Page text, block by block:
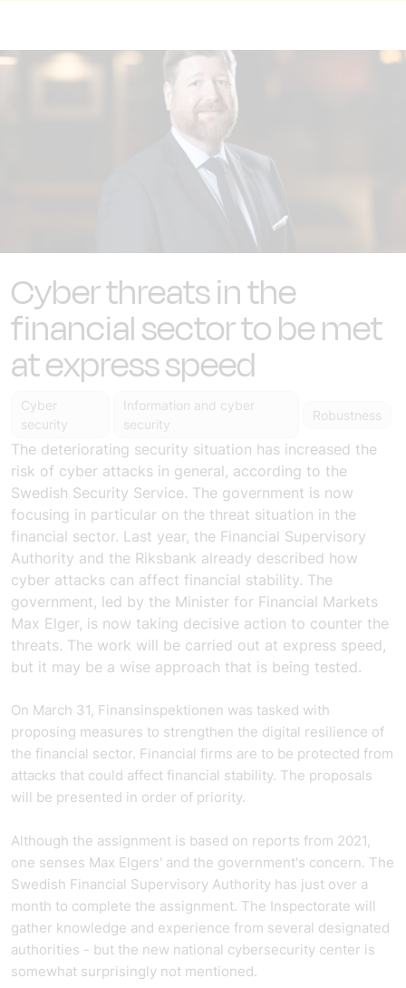
Cyber threats in the
financial sector to be met
at express speed
Cyber
security
Information and cyber
security
Robustness
The deteriorating security situation has increased the
risk of cyber attacks in general, according to the
Swedish Security Service. The government is now
focusing in particular on the threat situation in the
financial sector. Last year, the Financial Supervisory
Authority and the Riksbank already described how
cyber attacks can affect financial stability. The
government, led by the Minister for Financial Markets
Max Elger, is now taking decisive action to counter the
threats. The work will be carried out at express speed,
but it may be a wise approach that is being tested.
On March 31, Finansinspektionen was tasked with
proposing measures to strengthen the digital resilience of
the financial sector. Financial firms are to be protected from
attacks that could affect financial stability. The proposals
will be presented in order of priority.
Although the assignment is based on reports from 2021,
one senses Max Elgers' and the government's concern. The
Swedish Financial Supervisory Authority has just over a
month to complete the assignment. The Inspectorate will
gather knowledge and experience from several designated
authorities - but the new national cybersecurity center is
somewhat surprisingly not mentioned.